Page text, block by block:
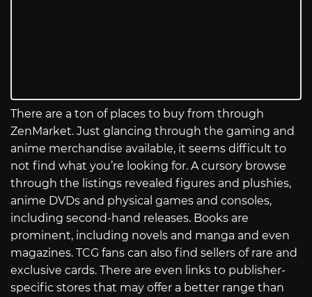
There are a ton of places to buy from through
ZenMarket. Just glancing through the gaming and
anime merchandise available, it seems difficult to
not find what you’re looking for. A cursory browse
through the listings revealed figures and plushies,
anime DVDs and physical games and consoles,
including second-hand releases. Books are
prominent, including novels and manga and even
magazines. TCG fans can also find sellers of rare and
exclusive cards. There are even links to publisher-
specific stores that may offer a better range than